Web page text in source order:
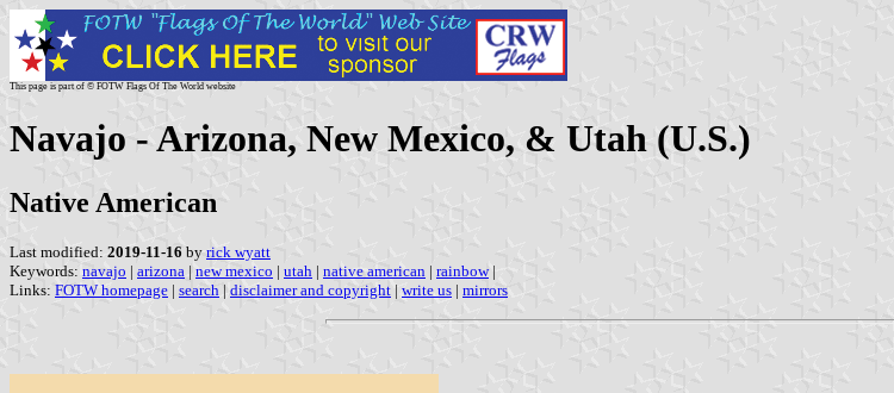
This page is part of © FOTW Flags Of The World website
Navajo - Arizona, New Mexico, & Utah (U.S.)
Native American
Last modified: 2019-11-16 by rick wyatt
Keywords: navajo | arizona | new mexico | utah | native american | rainbow|
Links: FOTW homepage | search | disclaimer and copyright | write us | mirrors